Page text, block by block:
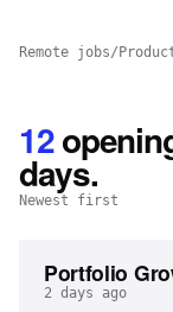
Remote jobs/
12
days.
Newest first
Portfolio
2 days ago